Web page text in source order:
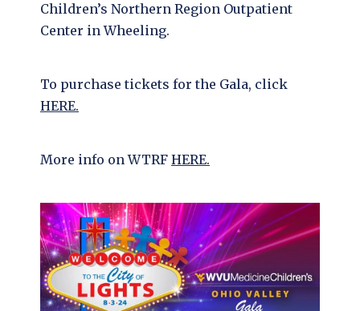
Children’s Northern Region Outpatient
Center in Wheeling.
To purchase tickets for the Gala, click
HERE.
More info on WTRF HERE.